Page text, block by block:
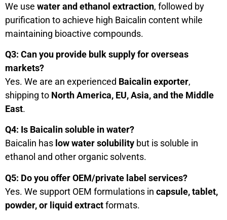
We use water and ethanol extraction, followed by
purification to achieve high Baicalin content while
maintaining bioactive compounds.
Q3: Can you provide bulk supply for overseas
markets?
Yes. We are an experienced Baicalin exporter,
shipping to North America, EU, Asia, and the Middle
East.
Q4: Is Baicalin soluble in water?
Baicalin has low water solubility but is soluble in
ethanol and other organic solvents.
Q5: Do you offer OEM/private label services?
Yes. We support OEM formulations in capsule, tablet,
powder, or liquid extractformats.